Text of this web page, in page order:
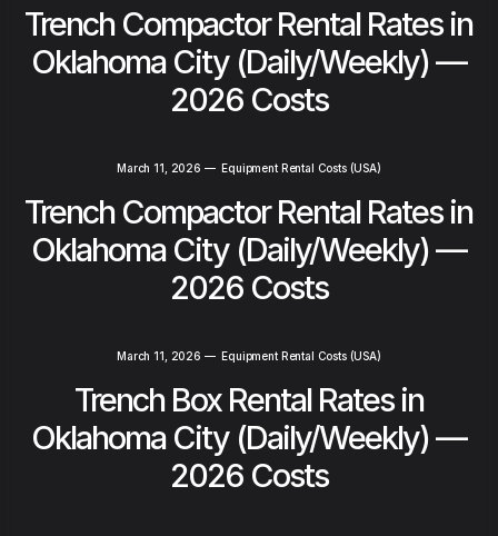
Trench Compactor Rental Rates in
Oklahoma City (Daily/Weekly) —
2026 Costs
March 11, 2026 —Equipment Rental Costs (USA)
Trench Compactor Rental Rates in
Oklahoma City (Daily/Weekly) —
2026 Costs
March 11, 2026 —Equipment Rental Costs (USA)
Trench Box Rental Rates in
Oklahoma City (Daily/Weekly) —
2026 Costs